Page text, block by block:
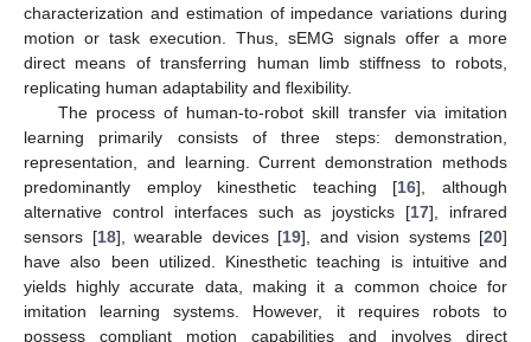
characterization and estimation of impedance variations during
motion or task execution. Thus, sEMG signals offer a more
direct means of transferring human limb stiffness to robots,
replicating human adaptability and flexibility.
The process of human-to-robot skill transfer via imitation
learning primarily consists of three steps: demonstration,
representation, and learning. Current demonstration methods
predominantly employ kinesthetic teaching [16], although
alternative control interfaces such as joysticks [17], infrared
sensors [18], wearable devices [19], and vision systems [20]
have also been utilized. Kinesthetic teaching is intuitive and
yields highly accurate data, making it a common choice for
imitation learning systems. However, it requires robots to
possess compliant motion capabilities and involves direct